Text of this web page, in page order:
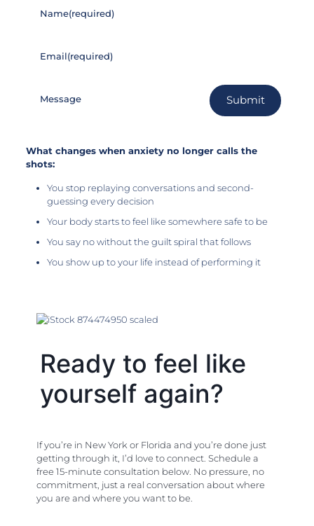
Name(required)
Email(required)
Message Submit
What changes when anxiety no longer calls the
shots:
You stop replaying conversations and second-
guessing every decision
Your body starts to feel like somewhere safe to be
You say no without the guilt spiral that follows
You show up to your life instead of performing it
Ready to feel like
yourself again?
If you’re in New York or Florida and you’re done just
getting through it, I’d love to connect. Schedule a
free 15-minute consultation below. No pressure, no
commitment, just a real conversation about where
you are and where you want to be.